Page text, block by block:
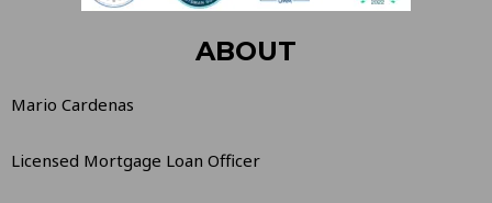
ABOUT
Mario Cardenas
Licensed Mortgage Loan Officer